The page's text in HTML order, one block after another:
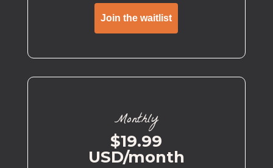
Join the waitlist
Monthly
$19.99
USD/month